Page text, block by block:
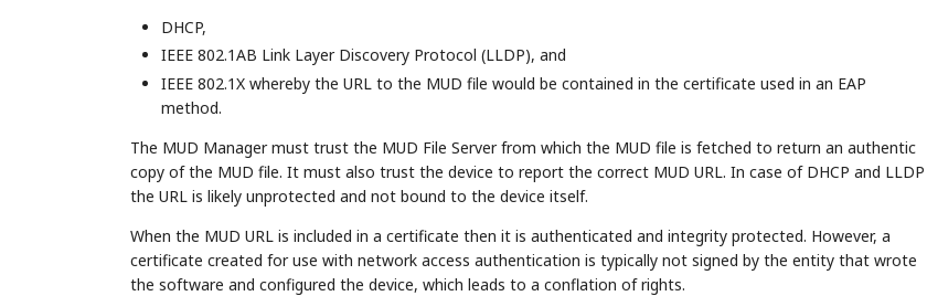
DHCP,
IEEE 802.1AB Link Layer Discovery Protocol (LLDP), and
IEEE 802.1X whereby the URL to the MUD file would be contained in the certificate used in an EAP
method.
The MUD Manager must trust the MUD File Server from which the MUD file is fetched to return an authentic
copy of the MUD file. It must also trust the device to report the correct MUD URL. In case of DHCP and LLDP
the URL is likely unprotected and not bound to the device itself.
When the MUD URL is included in a certificate then it is authenticated and integrity protected. However, a
certificate created for use with network access authentication is typically not signed by the entity that wrote
the software and configured the device, which leads to a conflation of rights.